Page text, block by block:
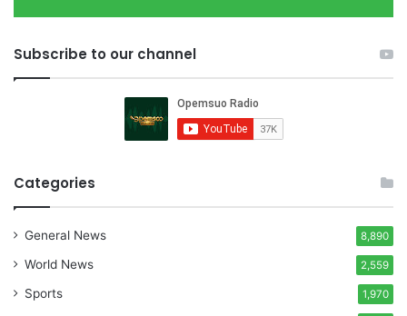
Subscribe to our channel
Categories
General News 8,890
World News 2,559
Sports 1,970